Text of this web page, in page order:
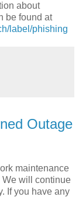
about
be found at
label/phishing
Outage
maintenance
We will continue
If you have any